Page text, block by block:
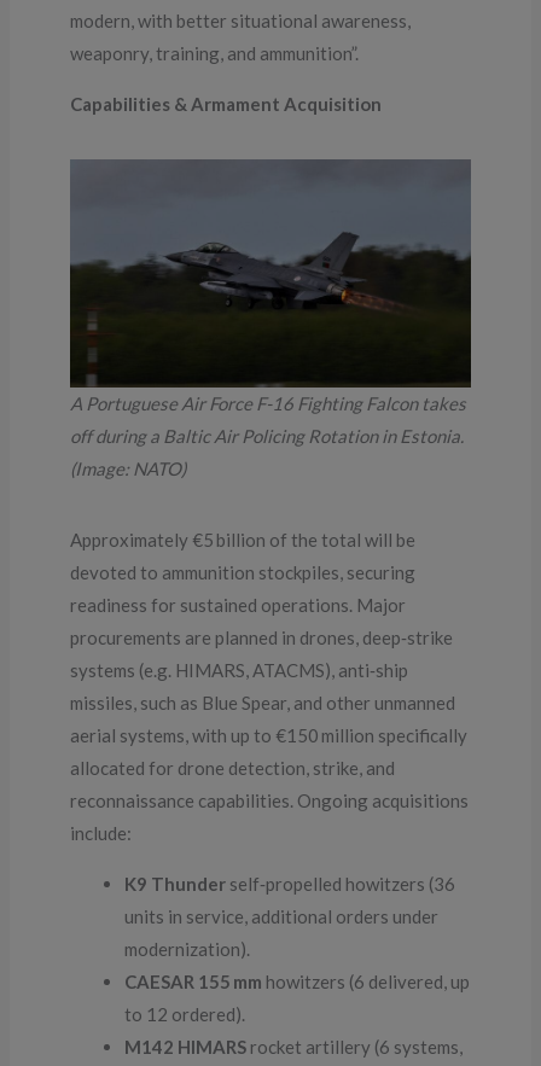
modern, with better situational awareness,
weaponry, training, and ammunition”.
Capabilities & Armament Acquisition
A Portuguese Air Force F-16 Fighting Falcon takes
off during a Baltic Air Policing Rotation in Estonia.
(Image: NATO)
Approximately €5 billion of the total will be
devoted to ammunition stockpiles, securing
readiness for sustained operations. Major
procurements are planned in drones, deep‑strike
systems (e.g. HIMARS, ATACMS), anti‑ship
missiles, such as Blue Spear, and other unmanned
aerial systems, with up to €150 million specifically
allocated for drone detection, strike, and
reconnaissance capabilities. Ongoing acquisitions
include:
K9 Thunder self‑propelled howitzers (36
units in service, additional orders under
modernization).
CAESAR 155 mm howitzers (6 delivered, up
to 12 ordered).
M142 HIMARS rocket artillery (6 systems,